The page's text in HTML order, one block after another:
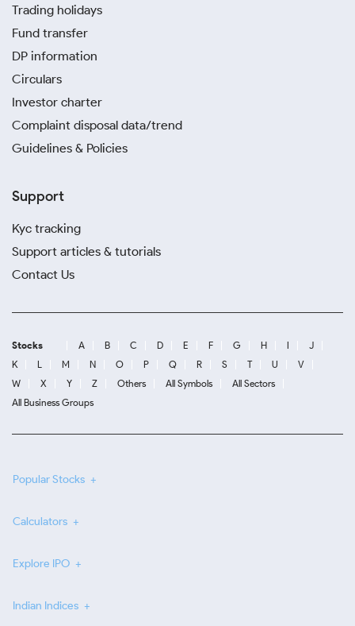
Trading holidays
Fund transfer
DP information
Circulars
Investor charter
Complaint disposal data/trend
Guidelines & Policies
Support
Kyc tracking
Support articles & tutorials
Contact Us
Stocks A B C D E F G H I
J
K
L M N O P Q R S T U
V
W
X Y Z Others All Symbols
All Sectors
All Business Groups
Popular Stocks
Calculators
Explore IPO
Indian Indices